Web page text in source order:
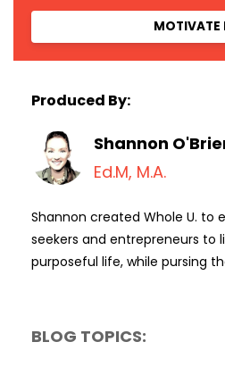
MOTIVATE
Produced By:
Shannon
Ed.M, M.A.
Shannon created Whole U. to
seekers and entrepreneurs to
purposeful life, while pursing
BLOG TOPICS: